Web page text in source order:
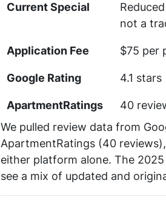
Current Special
not a
Application Fee $75 per
Google Rating 4.1 stars
ApartmentRatings
40
We pulled review data from
ApartmentRatings (40
either platform alone. The
see a mix of updated and